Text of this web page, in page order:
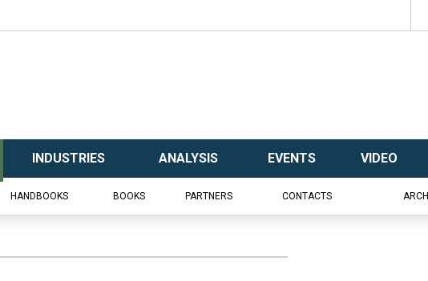
INDUSTRIES ANALYSIS EVENTS VIDEO
HANDBOOKS BOOKS PARTNERS CONTACTS